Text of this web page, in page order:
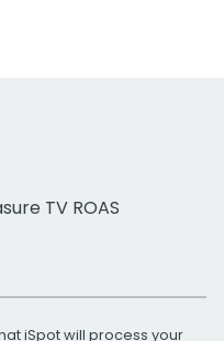
TV ROAS
iSpot will process your